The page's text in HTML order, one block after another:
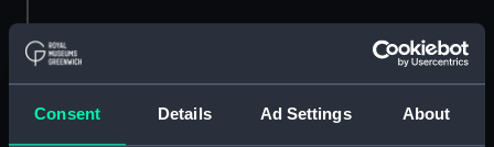
Consent Details Ad Settings About
Applied Filters
Clear all